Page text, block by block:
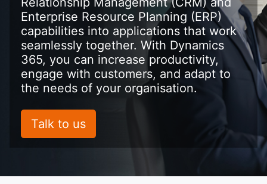
Enterprise Resource Planning (ERP)
capabilities into applications that work
seamlessly together. With Dynamics
365, you can increase productivity,
engage with customers, and adapt to
the needs of your organisation.
Talk to us